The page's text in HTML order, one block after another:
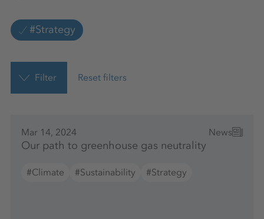
#Strategy
Reset filters
Filter
Mar 14, 2024 News
Our path to greenhouse gas neutrality
#Climate #Sustainability #Strategy